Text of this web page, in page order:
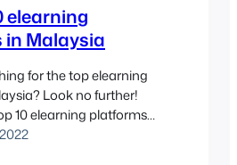
elearning
Malaysia
for the top elearning
Look no further!
10 elearning platforms
for your learning,